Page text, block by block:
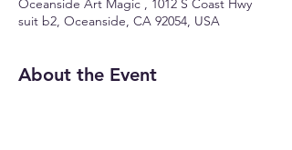
Oceanside Art Magic , 1012 S Coast Hwy
suit b2, Oceanside, CA 92054, USA
About the Event